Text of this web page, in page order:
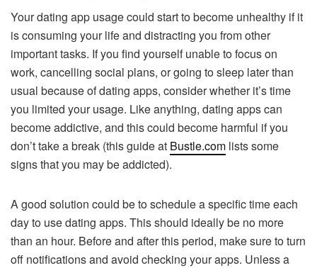
Your dating app usage could start to become unhealthy if it
is consuming your life and distracting you from other
important tasks. If you find yourself unable to focus on
work, cancelling social plans, or going to sleep later than
usual because of dating apps, consider whether it’s time
you limited your usage. Like anything, dating apps can
become addictive, and this could become harmful if you
don’t take a break (this guide at Bustle.com lists some
signs that you may be addicted).
A good solution could be to schedule a specific time each
day to use dating apps. This should ideally be no more
than an hour. Before and after this period, make sure to turn
off notifications and avoid checking your apps. Unless a